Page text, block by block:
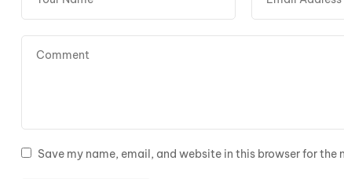
Save my name, email, and website in this browser for the